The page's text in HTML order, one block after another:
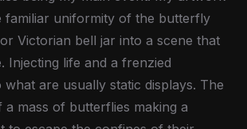
familiar uniformity of the butterfly
Victorian bell jar into a scene that
Injecting life and a frenzied
what are usually static displays. The
a mass of butterflies making a